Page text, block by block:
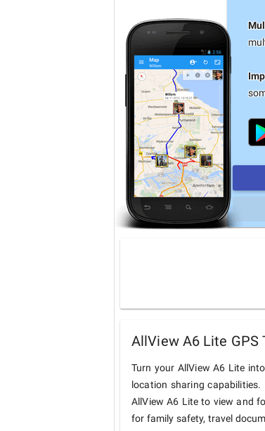
AllView A6 Lite GPS
Turn your AllView A6 Lite
location sharing
AllView A6 Lite to view and
for family safety, travel